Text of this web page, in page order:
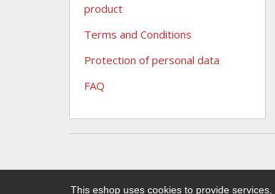
This eshop uses cookies to provide
product
Terms and Conditions
Protection of personal data
FAQ